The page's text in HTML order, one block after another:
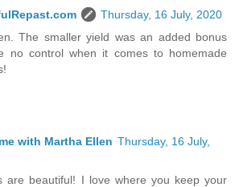
Thursday, 16 July, 2020
The smaller yield was an added bonus
no control when it comes to homemade
with Martha Ellen Thursday, 16 July,
are beautiful! I love where you keep your